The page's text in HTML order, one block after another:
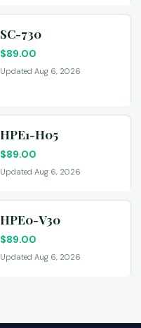
SC-730
$89.00
Updated Aug 6, 2026
HPE1-H05
$89.00
Updated Aug 6, 2026
HPE0-V30
$89.00
Updated Aug 6, 2026